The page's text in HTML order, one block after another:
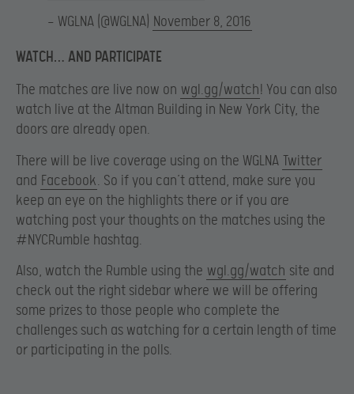
— WGLNA (@WGLNA) November 8, 2016
WATCH… AND PARTICIPATE
The matches are live now on wgl.gg/watch! You can also
watch live at the Altman Building in New York City, the
doors are already open.
There will be live coverage using on the WGLNA Twitter
and Facebook. So if you can’t attend, make sure you
keep an eye on the highlights there or if you are
watching post your thoughts on the matches using the
#NYCRumble hashtag.
Also, watch the Rumble using the wgl.gg/watch site and
check out the right sidebar where we will be offering
some prizes to those people who complete the
challenges such as watching for a certain length of time
or participating in the polls.